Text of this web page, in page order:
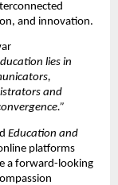
and innovation.
lies in
and
Education and
platforms
a forward-looking